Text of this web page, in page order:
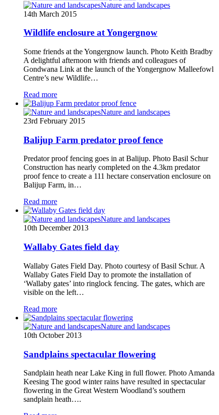
Nature and landscapes
14th March 2015
Wildlife enclosure at Yongergnow
Some friends at the Yongergnow launch. Photo Keith Bradby
A delightful afternoon with friends and colleagues of
Gondwana Link at the launch of the Yongergnow Malleefowl
Centre’s new Wildlife…
Read more
Nature and landscapes
23rd February 2015
Balijup Farm predator proof fence
Predator proof fencing goes in at Balijup. Photo Basil Schur
Construction has nearly completed on the 4.3km predator
proof fence to create a 111 hectare conservation enclosure on
Balijup Farm, in…
Read more
Nature and landscapes
10th December 2013
Wallaby Gates field day
Wallaby Gates Field Day. Photo courtesy of Basil Schur. A
Wallaby Gates Field Day to promote the installation of
‘Wallaby gates’ into ringlock fencing. The gates, which are
visible on the left…
Read more
Nature and landscapes
10th October 2013
Sandplains spectacular flowering
Sandplain heath near Lake King in full flower. Photo Amanda
Keesing The good winter rains have resulted in spectacular
flowering in the Great Western Woodland’s southern
sandplain heath….